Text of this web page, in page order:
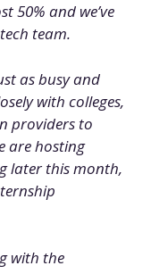
50% and we’ve
team.
as busy and
with colleges,
providers to
arehosting
later this month,
with the